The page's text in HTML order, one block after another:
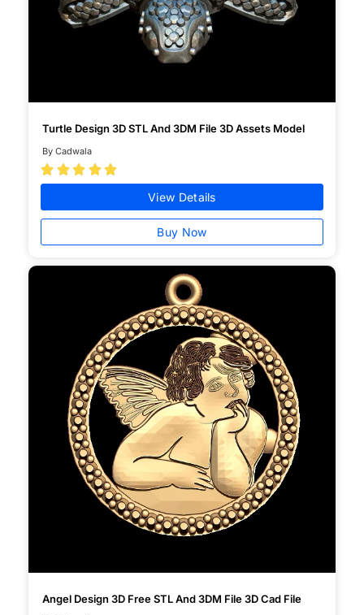
Turtle Design 3D STL And 3DM File 3D Assets Model
By Cadwala
    
View Details
Buy Now
Angel Design 3D Free STL And 3DM File 3D Cad File